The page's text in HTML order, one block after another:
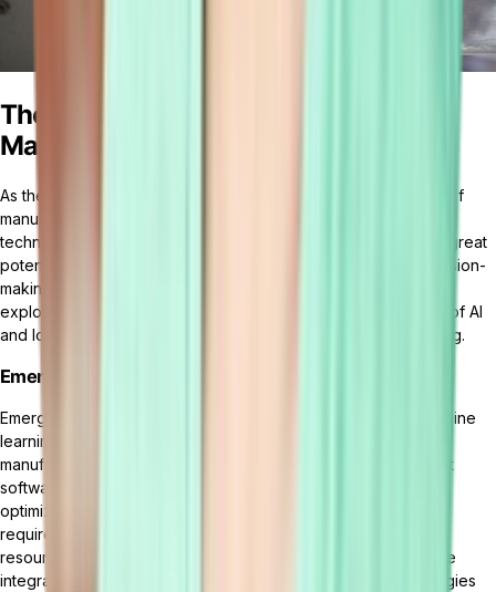
The Future of Manufacturing
Management Software
As the manufacturing industry continues to evolve, the future of
manufacturing management software is shaped by emerging
technologies and industry trends. These advancements hold great
potential for enhancing operational efficiency, improving decision-
making processes, and promoting sustainable practices. Let's
explore the impact of emerging technologies, the integration of AI
and IoT, and the trends in sustainable and green manufacturing.
Emerging Technologies and Their Impact
Emerging technologies such as artificial intelligence (AI), machine
learning, and big data analytics are revolutionizing the
manufacturing sector. AI-powered manufacturing management
software has the capability to automate various processes,
optimize production schedules, and predict maintenance
requirements. This can result in reduced downtime, improved
resource allocation, and increased productivity. Moreover, the
integration of virtual and augmented reality (VR/AR) technologies